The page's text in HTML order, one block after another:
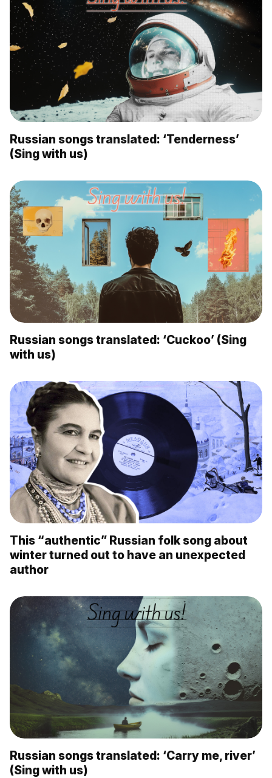
Russian songs translated: ‘Tenderness’
(Sing with us)
Russian songs translated: ‘Cuckoo’ (Sing
with us)
This “authentic” Russian folk song about
winter turned out to have an unexpected
author
Russian songs translated: ‘Carry me, river’
(Sing with us)